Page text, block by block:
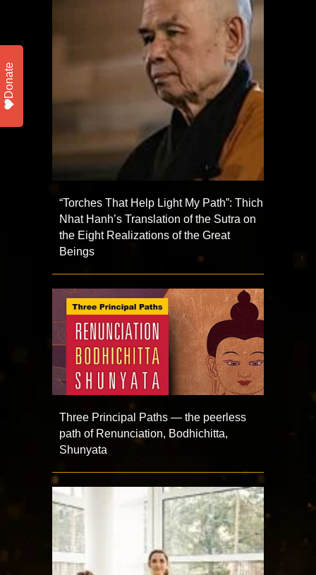
“Torches That Help Light My Path”: Thich
Nhat Hanh’s Translation of the Sutra on
the Eight Realizations of the Great
Beings
Three Principal Paths — the peerless
path of Renunciation, Bodhichitta,
Shunyata
Donate